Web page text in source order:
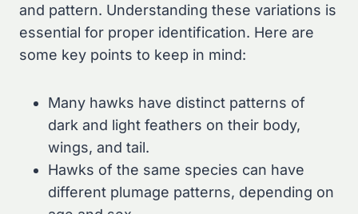
and pattern. Understanding these variations is
essential for proper identification. Here are
some key points to keep in mind:
Many hawks have distinct patterns of
dark and light feathers on their body,
wings, and tail.
Hawks of the same species can have
different plumage patterns, depending on